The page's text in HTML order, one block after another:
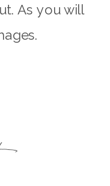
As you will